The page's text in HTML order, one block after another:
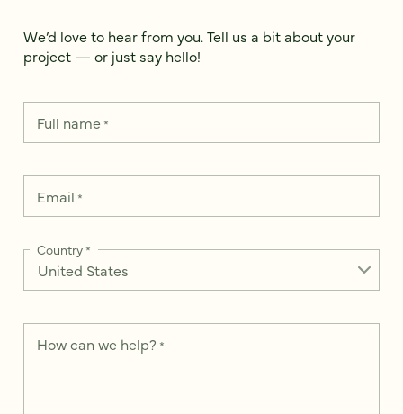
We’d love to hear from you. Tell us a bit about your
project — or just say hello!
Full name*
Email *
Country*
How can we help? *